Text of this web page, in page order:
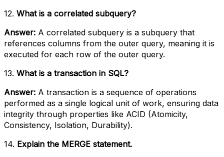
12. What is a correlated subquery?
Answer: A correlated subquery is a subquery that
references columns from the outer query, meaning it is
executed for each row of the outer query.
13. What is a transaction in SQL?
Answer: A transaction is a sequence of operations
performed as a single logical unit of work, ensuring data
integrity through properties like ACID (Atomicity,
Consistency, Isolation, Durability).
14. Explain the MERGE statement.